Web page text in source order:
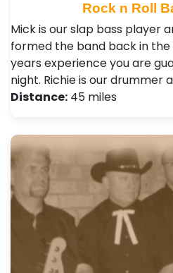
Rock n Roll
Mick is our slap bass player
formed the band back in the
years experience you are
night. Richie is our drummer
Distance: 45 miles